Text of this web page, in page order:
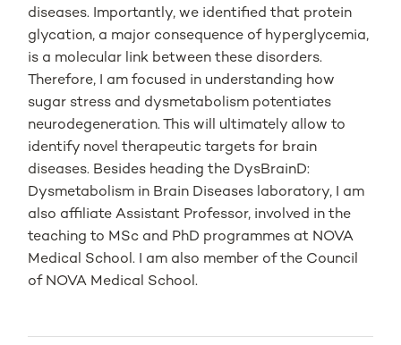
diseases. Importantly, we identified that protein
glycation, a major consequence of hyperglycemia,
is a molecular link between these disorders.
Therefore, I am focused in understanding how
sugar stress and dysmetabolism potentiates
neurodegeneration. This will ultimately allow to
identify novel therapeutic targets for brain
diseases. Besides heading the DysBrainD:
Dysmetabolism in Brain Diseases laboratory, I am
also affiliate Assistant Professor, involved in the
teaching to MSc and PhD programmes at NOVA
Medical School. I am also member of the Council
of NOVA Medical School.